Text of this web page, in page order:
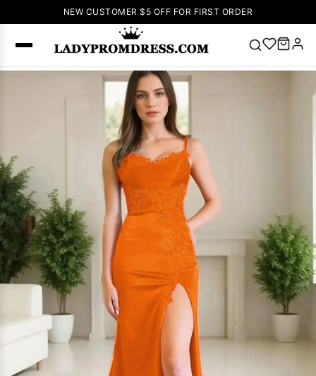
NEW CUSTOMER $5 OFF FOR FIRST ORDER
SEARCH
Sleeveless
Homecoming
Lace
Wedding
Dresses
Pink
Prom Dress
Green Prom
Dresses Prom